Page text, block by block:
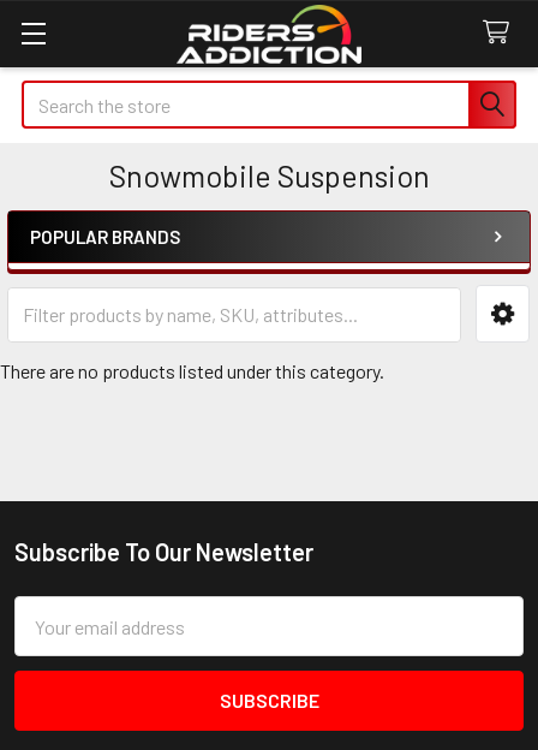
Search
Snowmobile Suspension
Sidebar
POPULAR BRANDS
There are no products listed under this category.
Footer
Subscribe To Our Newsletter
Address